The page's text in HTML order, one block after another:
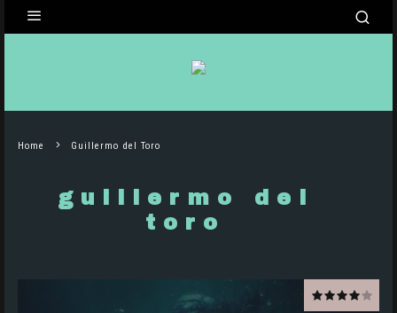
Home Guillermo del Toro
guillermo del
toro